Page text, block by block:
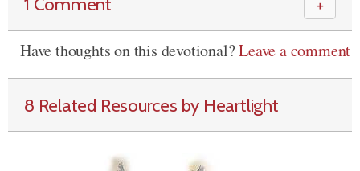
＋
Have thoughts on this devotional?Leave a comment
8 Related Resources by Heartlight